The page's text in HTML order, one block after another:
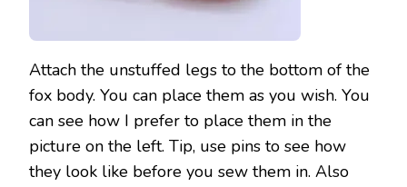
Attach the unstuffed legs to the bottom of the
fox body. You can place them as you wish. You
can see how I prefer to place them in the
picture on the left. Tip, use pins to see how
they look like before you sew them in. Also